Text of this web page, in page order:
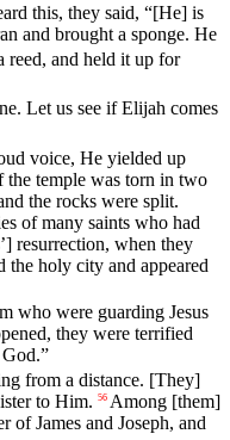
this, they said, “[He] is
and brought a sponge. He
reed, and held it up for
Let us see if Elijah comes
voice, He yielded up
the temple was torn in two
the rocks were split.
of many saints who had
’] resurrection, when they
the holy city and appeared
who were guarding Jesus
, they were terrified
from a distance. [They]
to Him. 56 Among [them]
of James and Joseph, and